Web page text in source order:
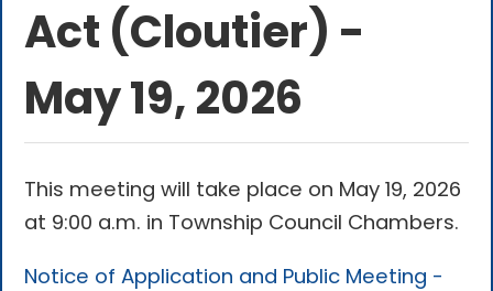
Act (Cloutier) -
May 19, 2026
This meeting will take place on May 19, 2026
at 9:00 a.m. in Township Council Chambers.
Notice of Application and Public Meeting -